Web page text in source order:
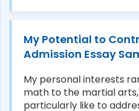
My Potential to
Admission Essay
My personal interests
math to the martial
particularly like to